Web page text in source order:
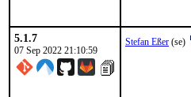
5.1.7
07 Sep 2022 21:10:59
Stefan Eßer (se)